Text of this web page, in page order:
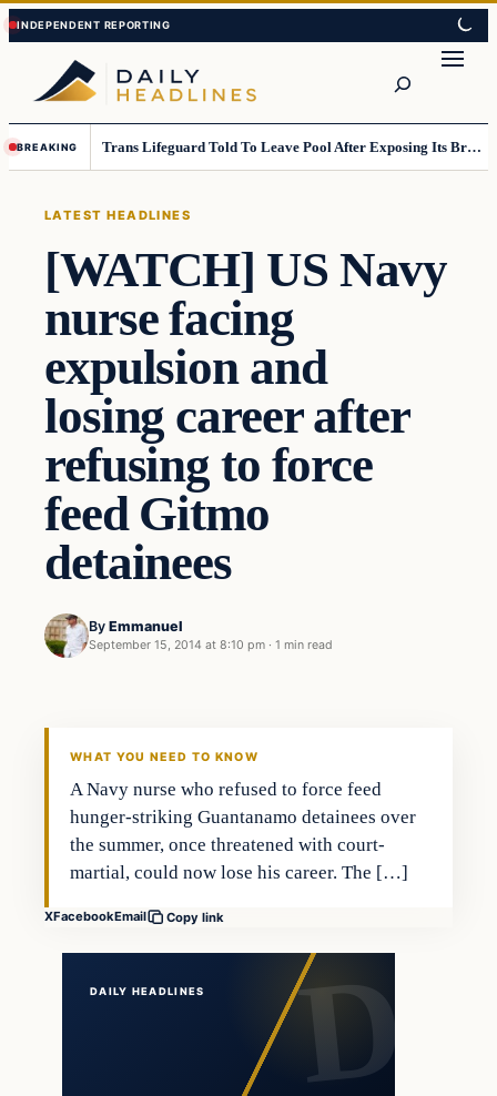
Skip
to
content
Skip
to
content
BREAKING Trans Lifeguard Told To Leave Pool After Exposing Its Breasts To Small Children….
LATEST HEADLINES
[WATCH] US Navy
nurse facing
expulsion and
losing career after
refusing to force
feed Gitmo
detainees
By Emmanuel
September 15, 2014 at 8:10 pm · 1 min read
Latest Headlines
WHAT YOU NEED TO KNOW
A Navy nurse who refused to force feed
hunger-striking Guantanamo detainees over
the summer, once threatened with court-
martial, could now lose his career. The […]
XFacebookEmail Copy link
DAILY HEADLINES